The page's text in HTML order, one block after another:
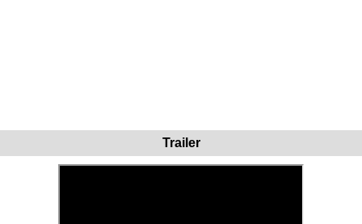
Trailer